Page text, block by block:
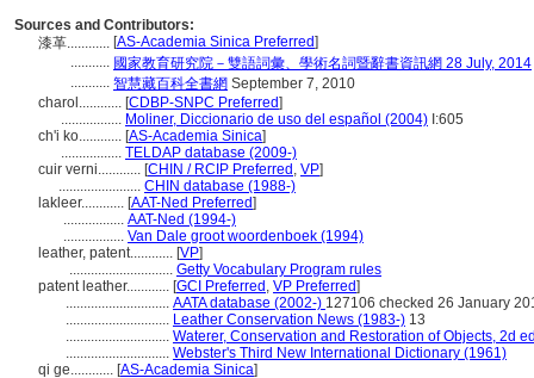
Sources and Contributors:
漆革............ [AS-Academia Sinica Preferred]
........... 國家教育研究院－雙語詞彙、學術名詞暨辭書資訊網 28 July, 2014
........... 智慧藏百科全書網 September 7, 2010
charol............ [CDBP-SNPC Preferred]
................. Moliner, Diccionario de uso del español (2004) I:605
ch'i ko............ [AS-Academia Sinica]
................. TELDAP database (2009-)
cuir verni............ [CHIN / RCIP Preferred , VP]
....................... CHIN database (1988-)
lakleer............ [AAT-Ned Preferred]
................. AAT-Ned (1994-)
................. Van Dale groot woordenboek (1994)
leather, patent............ [VP]
............................. Getty Vocabulary Program rules
patent leather............ [GCI Preferred , VP Preferred]
............................. AATA database (2002-) 127106 checked 26 January
............................. Leather Conservation News (1983-) 13
............................. Waterer, Conservation and Restoration of Objects, 2d
............................. Webster's Third New International Dictionary (1961)
qi ge............ [AS-Academia Sinica]